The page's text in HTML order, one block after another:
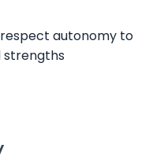
autonomy to
strengths